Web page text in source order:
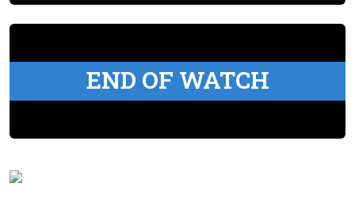
END OF WATCH